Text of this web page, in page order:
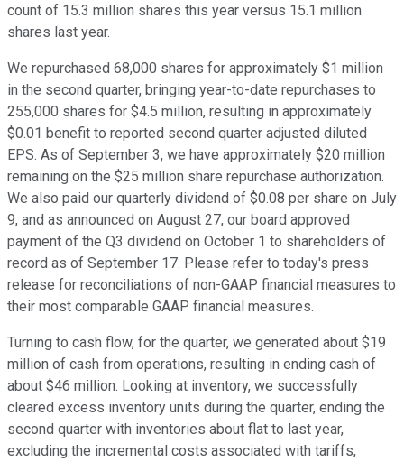
count of 15.3 million shares this year versus 15.1 million
shares last year.
We repurchased 68,000 shares for approximately $1 million
in the second quarter, bringing year-to-date repurchases to
255,000 shares for $4.5 million, resulting in approximately
$0.01 benefit to reported second quarter adjusted diluted
EPS. As of September 3, we have approximately $20 million
remaining on the $25 million share repurchase authorization.
We also paid our quarterly dividend of $0.08 per share on July
9, and as announced on August 27, our board approved
payment of the Q3 dividend on October 1 to shareholders of
record as of September 17. Please refer to today's press
release for reconciliations of non-GAAP financial measures to
their most comparable GAAP financial measures.
Turning to cash flow, for the quarter, we generated about $19
million of cash from operations, resulting in ending cash of
about $46 million. Looking at inventory, we successfully
cleared excess inventory units during the quarter, ending the
second quarter with inventories about flat to last year,
excluding the incremental costs associated with tariffs,